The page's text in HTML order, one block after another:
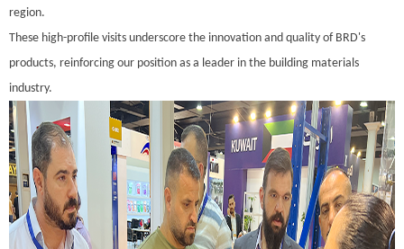
region.
These high-profile visits underscore the innovation and quality of BRD's
products, reinforcing our position as a leader in the building materials
industry.